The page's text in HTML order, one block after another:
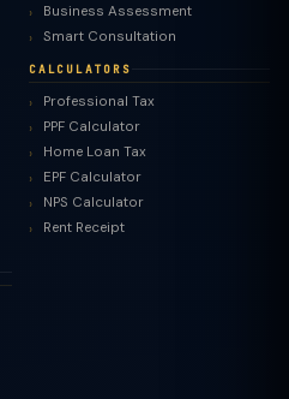
Business Assessment
Smart Consultation
CALCULATORS
Professional Tax
PPF Calculator
Home Loan Tax
EPF Calculator
NPS Calculator
Rent Receipt